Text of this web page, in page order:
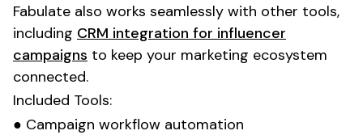
Fabulate also works seamlessly with other tools,
including CRM integration for influencer
campaigns to keep your marketing ecosystem
connected.
Included Tools:
● Campaign workflow automation